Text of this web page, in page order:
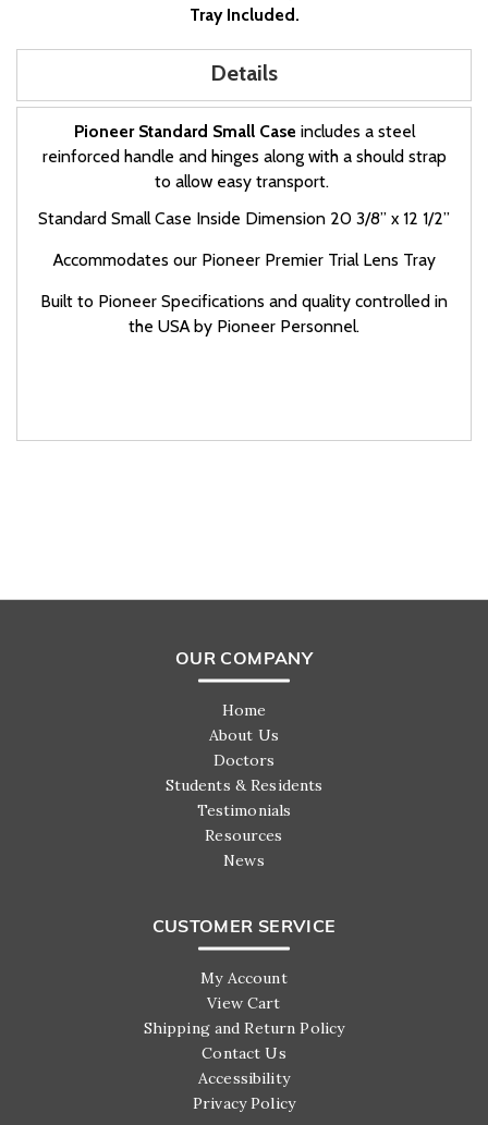
Tray Included.
Details
Pioneer Standard Small Case includes a steel
reinforced handle and hinges along with a should strap
to allow easy transport.
Standard Small Case Inside Dimension 20 3/8” x 12 1/2”
Accommodates our Pioneer Premier Trial Lens Tray
Built to Pioneer Specifications and quality controlled in
the USA by Pioneer Personnel.
OUR COMPANY
Home
About Us
Doctors
Students & Residents
Testimonials
Resources
News
CUSTOMER SERVICE
My Account
View Cart
Shipping and Return Policy
Contact Us
Accessibility
Privacy Policy